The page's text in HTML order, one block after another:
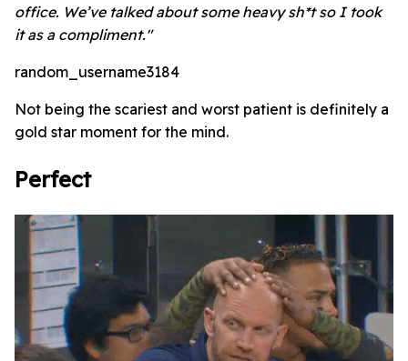
office. We’ve talked about some heavy sh*t so I took
it as a compliment."
random_username3184
Not being the scariest and worst patient is definitely a
gold star moment for the mind.
Perfect